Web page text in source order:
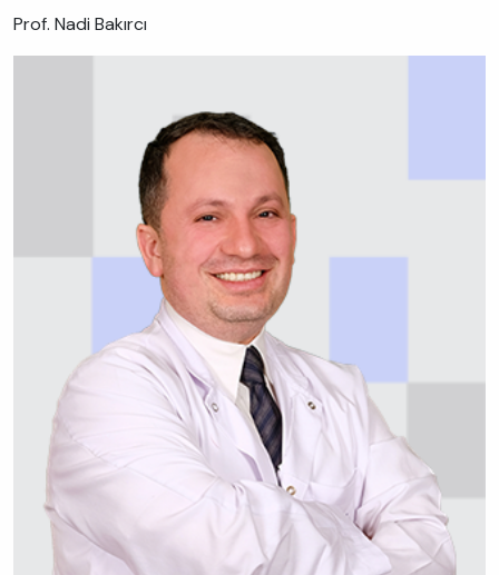
Prof. Nadi Bakırcı